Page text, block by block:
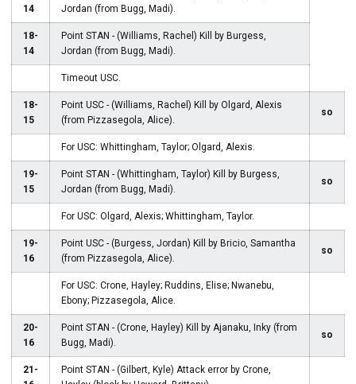
14
Jordan (from Bugg, Madi).
18-
14
Point STAN - (Williams, Rachel) Kill by Burgess,
Jordan (from Bugg, Madi).
Timeout USC.
18-
15
Point USC - (Williams, Rachel) Kill by Olgard, Alexis
(from Pizzasegola, Alice).
so
For USC: Whittingham, Taylor; Olgard, Alexis.
19-
15
Point STAN - (Whittingham, Taylor) Kill by Burgess,
Jordan (from Bugg, Madi).
so
For USC: Olgard, Alexis; Whittingham, Taylor.
19-
16
Point USC - (Burgess, Jordan) Kill by Bricio, Samantha
(from Pizzasegola, Alice).
so
For USC: Crone, Hayley; Ruddins, Elise; Nwanebu,
Ebony; Pizzasegola, Alice.
20-
16
Point STAN - (Crone, Hayley) Kill by Ajanaku, Inky (from
Bugg, Madi).
so
21-
Point STAN - (Gilbert, Kyle) Attack error by Crone,